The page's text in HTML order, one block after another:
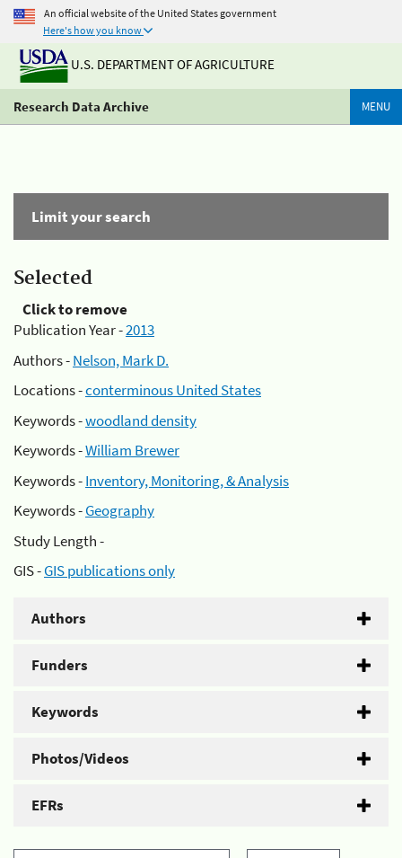
An official website of the United States government
Here's how you know
U.S. DEPARTMENT OF AGRICULTURE
Research Data Archive MENU
Limit your search
Selected
Click to remove
Publication Year -2013
Authors -Nelson, Mark D.
Locations -conterminous United States
Keywords -woodland density
Keywords -William Brewer
Keywords -Inventory, Monitoring, & Analysis
Keywords -Geography
Study Length -
GIS -GIS publications only
Authors
Funders
Keywords
Photos/Videos
EFRs